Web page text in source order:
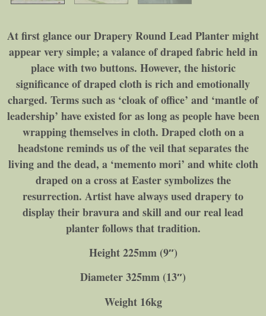
At first glance our Drapery Round Lead Planter might
appear very simple; a valance of draped fabric held in
place with two buttons. However, the historic
significance of draped cloth is rich and emotionally
charged. Terms such as ‘cloak of office’ and ‘mantle of
leadership’ have existed for as long as people have been
wrapping themselves in cloth. Draped cloth on a
headstone reminds us of the veil that separates the
living and the dead, a ‘memento mori’ and white cloth
draped on a cross at Easter symbolizes the
resurrection. Artist have always used drapery to
display their bravura and skill and our real lead
planter follows that tradition.
Height 225mm (9″)
Diameter 325mm (13″)
Weight 16kg